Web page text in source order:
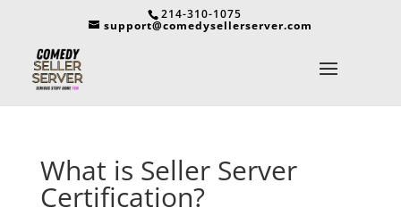
214-310-1075
support@comedysellerserver.com
What is Seller Server
Certification?